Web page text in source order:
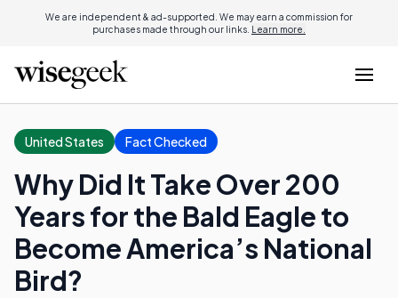
We are independent & ad-supported. We may earn a commission for
purchases made through our links. Learn more.
United States Fact Checked
Why Did It Take Over 200
Years for the Bald Eagle to
Become America’s National
Bird?